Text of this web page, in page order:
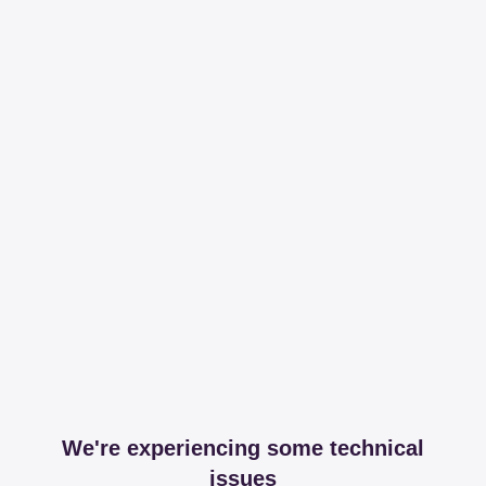
We're experiencing some technical
issues